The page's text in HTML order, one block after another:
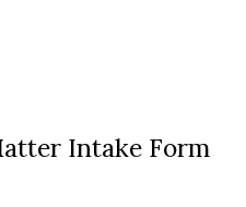
Intake Form